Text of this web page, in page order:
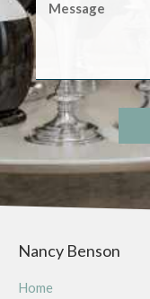
Nancy Benson
Home